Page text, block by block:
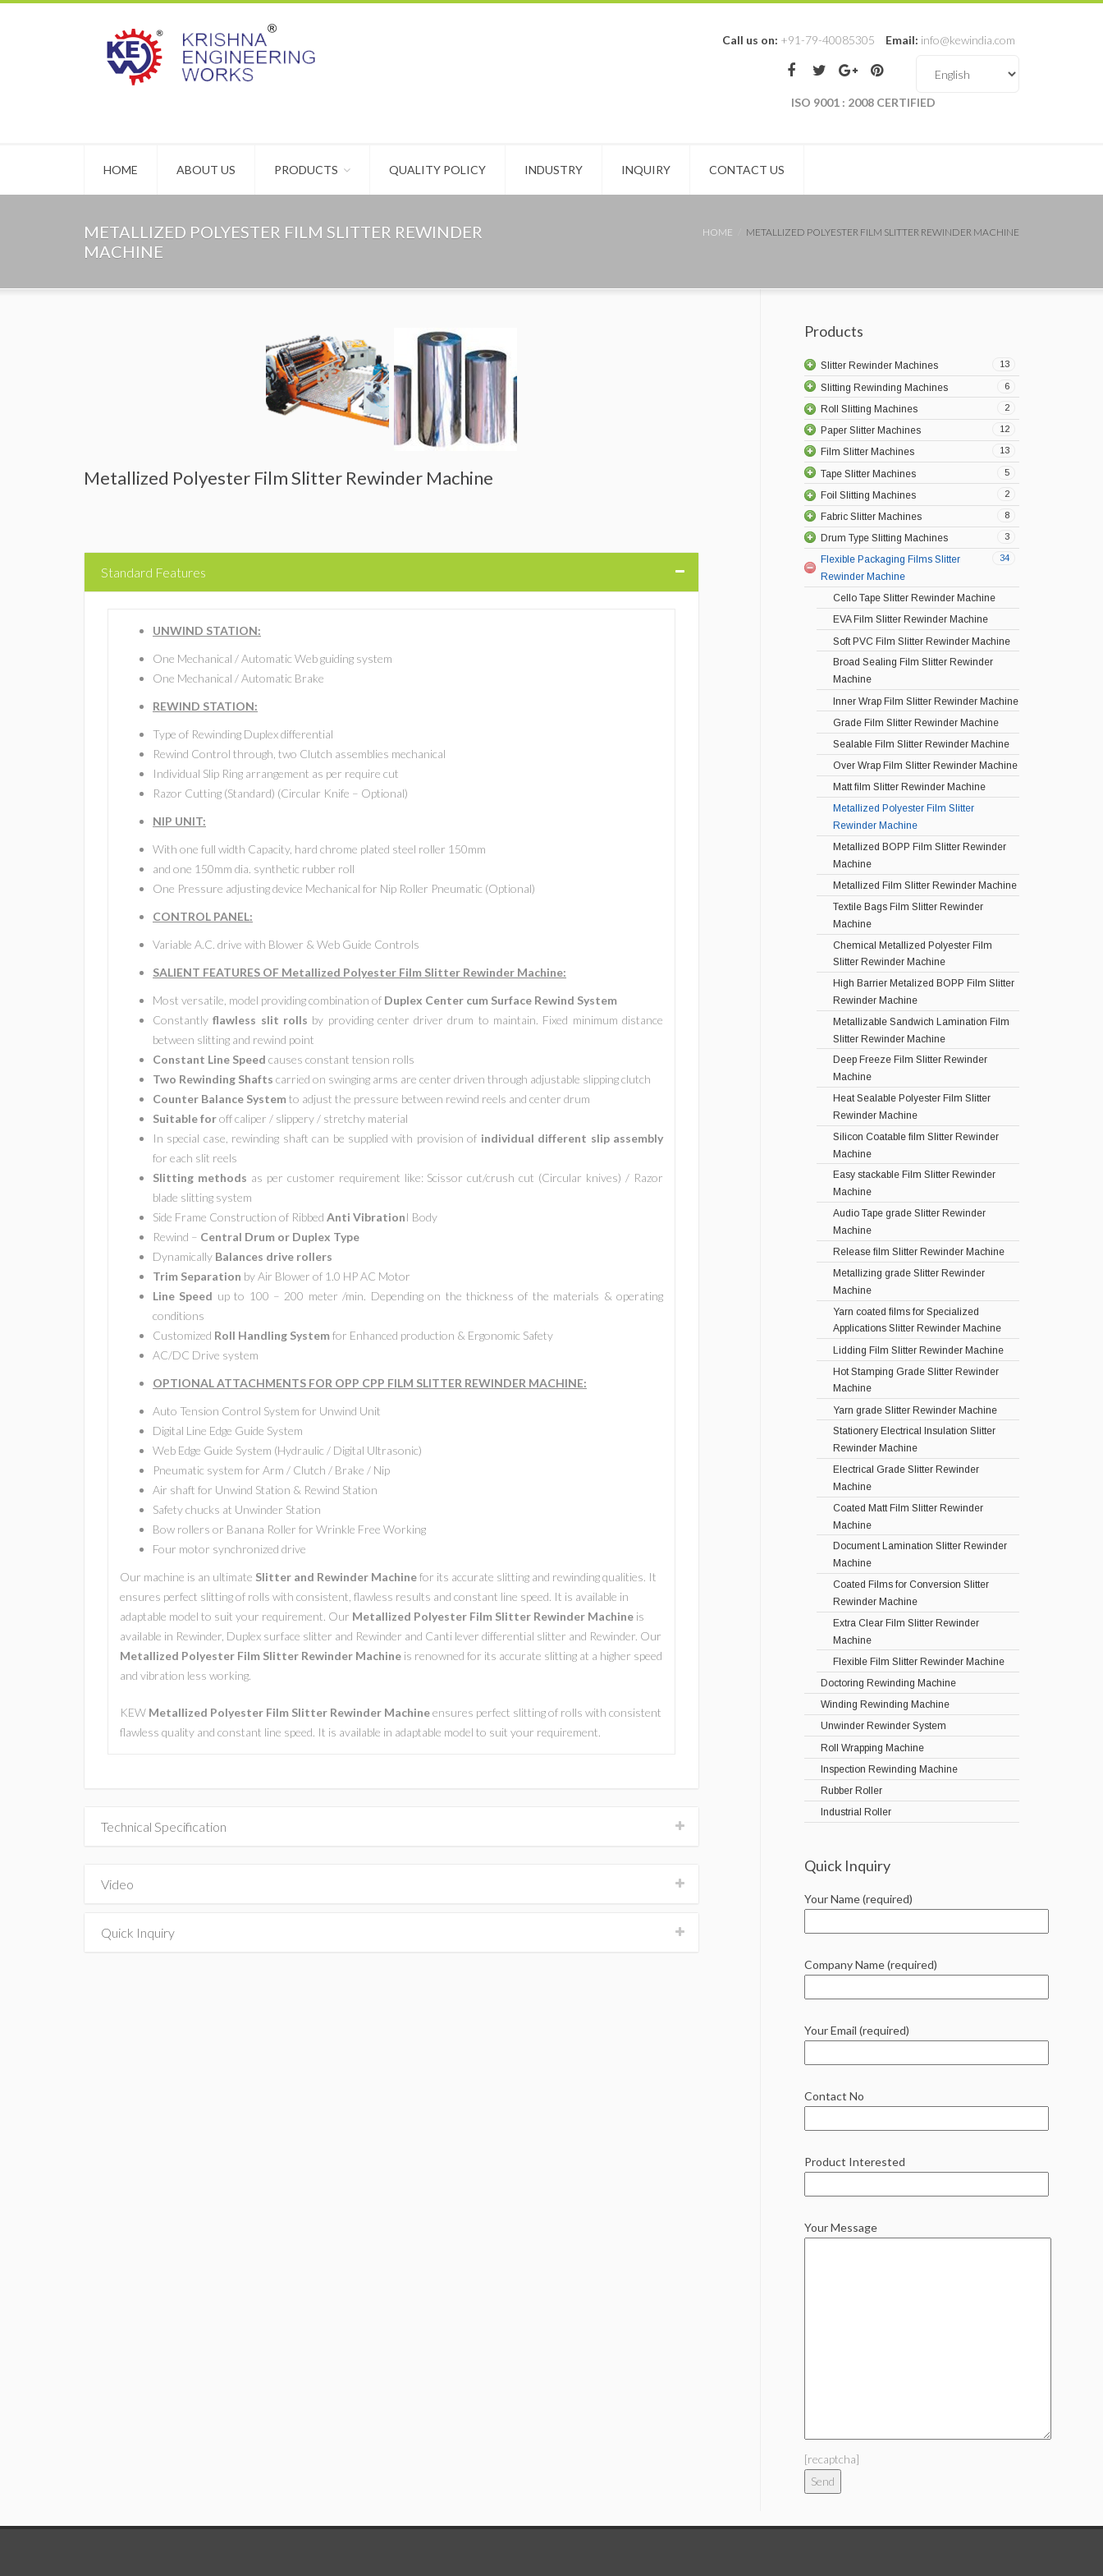
Call us on: +91-79-40085305 Email: info@kewindia.com
ISO 9001 : 2008 CERTIFIED
HOME ABOUT US PRODUCTS QUALITY POLICY INDUSTRY INQUIRY CONTACT US
METALLIZED POLYESTER FILM SLITTER REWINDER
MACHINE
HOME METALLIZED POLYESTER FILM SLITTER REWINDER MACHINE
Metallized Polyester Film Slitter Rewinder Machine
Standard Features
UNWIND STATION:
One Mechanical / Automatic Web guiding system
One Mechanical / Automatic Brake
REWIND STATION:
Type of Rewinding Duplex differential
Rewind Control through, two Clutch assemblies mechanical
Individual Slip Ring arrangement as per require cut
Razor Cutting (Standard) (Circular Knife – Optional)
NIP UNIT:
With one full width Capacity, hard chrome plated steel roller 150mm
and one 150mm dia. synthetic rubber roll
One Pressure adjusting device Mechanical for Nip Roller Pneumatic (Optional)
CONTROL PANEL:
Variable A.C. drive with Blower & Web Guide Controls
SALIENT FEATURES OF Metallized Polyester Film Slitter Rewinder Machine:
Most versatile, model providing combination of Duplex Center cum Surface Rewind System
Constantlyflawless slit rolls by providing center driver drum to maintain. Fixed minimum distance
between slitting and rewind point
Constant Line Speed causes constant tension rolls
Two Rewinding Shafts carried on swinging arms are center driven through adjustable slipping clutch
Counter Balance Systemto adjust the pressure between rewind reels and center drum
Suitable foroff caliper / slippery / stretchy material
In special case, rewinding shaft can be supplied with provision of individual different slip assembly
for each slit reels
Slitting methods as per customer requirement like: Scissor cut/crush cut (Circular knives) / Razor
blade slitting system
Side Frame Construction of Ribbed Anti VibrationI Body
Rewind – Central Drum or Duplex Type
Dynamically Balances drive rollers
Trim Separation by Air Blower of 1.0 HP AC Motor
Line Speed up to 100 – 200 meter /min. Depending on the thickness of the materials & operating
conditions
Customized Roll Handling Systemfor Enhanced production & Ergonomic Safety
AC/DC Drive system
OPTIONAL ATTACHMENTS FOR OPP CPP FILM SLITTER REWINDER MACHINE:
Auto Tension Control System for Unwind Unit
Digital Line Edge Guide System
Web Edge Guide System (Hydraulic / Digital Ultrasonic)
Pneumatic system for Arm / Clutch / Brake / Nip
Air shaft for Unwind Station & Rewind Station
Safety chucks at Unwinder Station
Bow rollers or Banana Roller for Wrinkle Free Working
Four motor synchronized drive
Our machine is an ultimate Slitter and Rewinder Machinefor its accurate slitting and rewinding qualities. It
ensures perfect slitting of rolls with consistent, flawless results and constant line speed. It is available in
adaptable model to suit your requirement. Our Metallized Polyester Film Slitter Rewinder Machine is
available in Rewinder, Duplex surface slitter and Rewinder and Canti lever differential slitter and Rewinder. Our
Metallized Polyester Film Slitter Rewinder Machine is renowned for its accurate slitting at a higher speed
and vibration less working.
KEW Metallized Polyester Film Slitter Rewinder Machineensures perfect slitting of rolls with consistent
flawless quality and constant line speed. It is available in adaptable model to suit your requirement.
Technical Specification
Video
Quick Inquiry
Products
13
Slitter Rewinder Machines
6
Slitting Rewinding Machines
2
Roll Slitting Machines
12
Paper Slitter Machines
13
Film Slitter Machines
5
Tape Slitter Machines
2
Foil Slitting Machines
8
Fabric Slitter Machines
3
Drum Type Slitting Machines
34
Flexible Packaging Films Slitter
Rewinder Machine
Cello Tape Slitter Rewinder Machine
EVA Film Slitter Rewinder Machine
Soft PVC Film Slitter Rewinder Machine
Broad Sealing Film Slitter Rewinder
Machine
Inner Wrap Film Slitter Rewinder Machine
Grade Film Slitter Rewinder Machine
Sealable Film Slitter Rewinder Machine
Over Wrap Film Slitter Rewinder Machine
Matt film Slitter Rewinder Machine
Metallized Polyester Film Slitter
Rewinder Machine
Metallized BOPP Film Slitter Rewinder
Machine
Metallized Film Slitter Rewinder Machine
Textile Bags Film Slitter Rewinder
Machine
Chemical Metallized Polyester Film
Slitter Rewinder Machine
High Barrier Metalized BOPP Film Slitter
Rewinder Machine
Metallizable Sandwich Lamination Film
Slitter Rewinder Machine
Deep Freeze Film Slitter Rewinder
Machine
Heat Sealable Polyester Film Slitter
Rewinder Machine
Silicon Coatable film Slitter Rewinder
Machine
Easy stackable Film Slitter Rewinder
Machine
Audio Tape grade Slitter Rewinder
Machine
Release film Slitter Rewinder Machine
Metallizing grade Slitter Rewinder
Machine
Yarn coated films for Specialized
Applications Slitter Rewinder Machine
Lidding Film Slitter Rewinder Machine
Hot Stamping Grade Slitter Rewinder
Machine
Yarn grade Slitter Rewinder Machine
Stationery Electrical Insulation Slitter
Rewinder Machine
Electrical Grade Slitter Rewinder
Machine
Coated Matt Film Slitter Rewinder
Machine
Document Lamination Slitter Rewinder
Machine
Coated Films for Conversion Slitter
Rewinder Machine
Extra Clear Film Slitter Rewinder
Machine
Flexible Film Slitter Rewinder Machine
Doctoring Rewinding Machine
Winding Rewinding Machine
Unwinder Rewinder System
Roll Wrapping Machine
Inspection Rewinding Machine
Rubber Roller
Industrial Roller
Quick Inquiry
Your Name (required)
Company Name (required)
Your Email (required)
Contact No
Product Interested
Your Message
[recaptcha]